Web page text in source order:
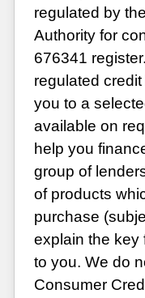
regulated by
Authority for
676341
regulated
you to a
available on
help you
group of
of products
purchase
explain the key
to you. We do
Consumer